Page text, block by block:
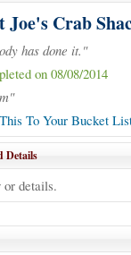
Joe's Crab
has done it."
on 08/08/2014
To Your Bucket
Details
details.